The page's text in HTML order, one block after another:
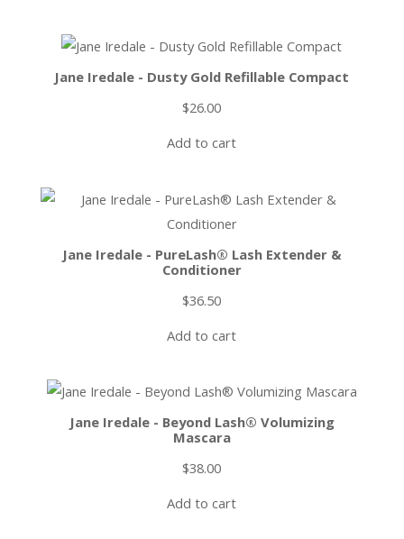
Jane Iredale - Dusty Gold Refillable Compact
$26.00
Add to cart
Jane Iredale - PureLash® Lash Extender &
Conditioner
$36.50
Add to cart
Jane Iredale - Beyond Lash® Volumizing
Mascara
$38.00
Add to cart